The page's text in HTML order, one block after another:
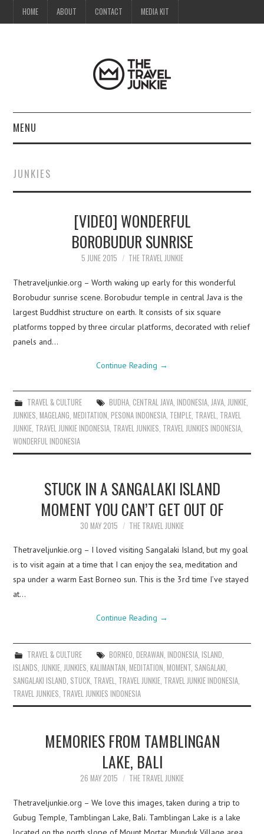
HOME ABOUT CONTACT MEDIA KIT
MENU
ABOUT
JUNKIES
[VIDEO] WONDERFUL
BOROBUDUR SUNRISE
5 JUNE 2015 THE TRAVEL JUNKIE
Thetraveljunkie.org – Worth waking up early for this wonderful
Borobudur sunrise scene. Borobudur temple in central Java is the
largest Buddhist structure on earth. It consists of six square
platforms topped by three circular platforms, decorated with relief
panels and…
Continue Reading →
TRAVEL & CULTURE BUDHA, CENTRAL JAVA, INDONESIA, JAVA, JUNKIE,
JUNKIES ,MAGELANG ,MEDITATION ,PESONA INDONESIA TEMPLE TRAVEL TRAVEL
JUNKIE TRAVEL JUNKIE INDONESIA TRAVEL JUNKIES TRAVEL JUNKIES INDONESIA
WONDERFUL INDONESIA
STUCK IN A SANGALAKI ISLAND
MOMENT YOU CAN’T GET OUT OF
30 MAY 2015 THE TRAVEL JUNKIE
Thetraveljunkie.org – I loved visiting Sangalaki Island, but my goal
is to visit again at a time that I can enjoy the sea, meditation and
spa under a warm East Borneo sun. This is the 3rd time I’ve stayed
at…
Continue Reading →
TRAVEL & CULTURE BORNEO, DERAWAN, INDONESIA, ISLAND,
ISLANDS,JUNKIE,JUNKIES,KALIMANTAN,MEDITATION,MOMENT, SANGALAKI,
SANGALAKI ISLAND, STUCK, TRAVEL, TRAVEL JUNKIE, TRAVEL JUNKIE INDONESIA,
TRAVEL JUNKIES, TRAVEL JUNKIES INDONESIA
MEMORIES FROM TAMBLINGAN
LAKE, BALI
26 MAY 2015 THE TRAVEL JUNKIE
Thetraveljunkie.org – We love this images, taken during a trip to
Gubug Temple, Tamblingan Lake, Bali. Tamblingan Lake is a lake